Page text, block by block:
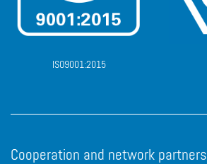
ISO9001:2015
Cooperation and network partners